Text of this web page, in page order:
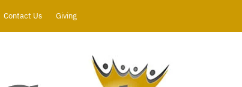
Contact Us Giving